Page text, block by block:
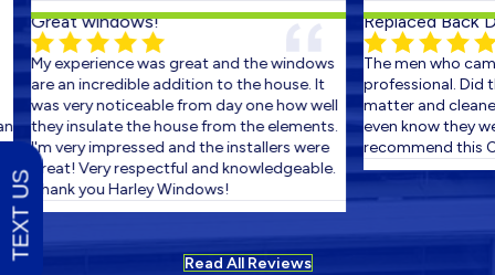
Great windows!
My experience was great and the windows
are an incredible addition to the house. It
was very noticeable from day one how well
they insulate the house from the elements.
I'm very impressed and the installers were
great! Very respectful and knowledgeable.
Thank you Harley Windows!
Replaced Back
The men who
professional. Did
matter and
even know they
recommend this
Read All Reviews
TEXT US